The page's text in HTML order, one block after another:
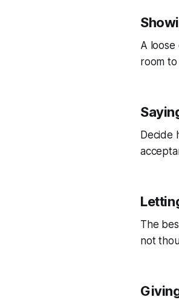
A
room to
Decide
The
not